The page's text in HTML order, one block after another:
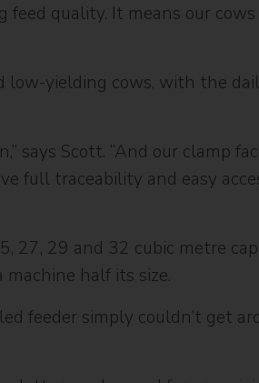
feed quality. It means our
yielding cows, with the
says Scott. “And our clamp
full traceability and easy
27, 29 and 32 cubic metre
half its size.
feeder simply couldn’t get